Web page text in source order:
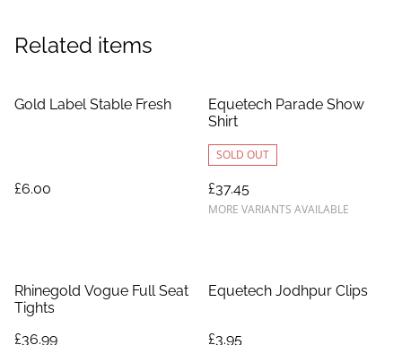
Related items
Gold Label Stable Fresh
£6.00
Equetech Parade Show
Shirt
SOLD OUT
£37.45
MORE VARIANTS AVAILABLE
Rhinegold Vogue Full Seat
Tights
£36.99
Equetech Jodhpur Clips
£3.95